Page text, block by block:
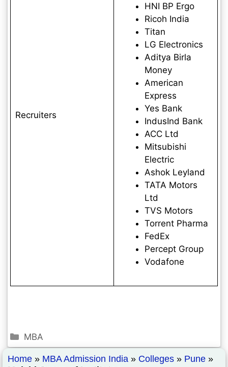
Recruiters
HNI BP Ergo
Ricoh India
Titan
LG Electronics
Aditya Birla
Money
American
Express
Yes Bank
IndusInd Bank
ACC Ltd
Mitsubishi
Electric
Ashok Leyland
TATA Motors
Ltd
TVS Motors
Torrent Pharma
FedEx
Percept Group
Vodafone
MBA
Home » MBA Admission India » Colleges » Pune »